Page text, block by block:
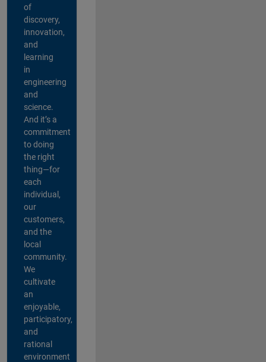
of
discovery,
innovation,
and
learning
in
engineering
and
science.
And it’s a
commitment
to doing
the right
thing—for
each
individual,
our
customers,
and the
local
community.
We
cultivate
an
enjoyable,
participatory,
and
rational
environment